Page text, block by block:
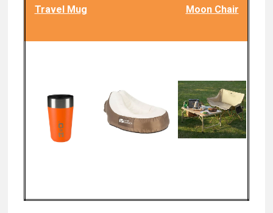
Travel Mug
Moon Chair